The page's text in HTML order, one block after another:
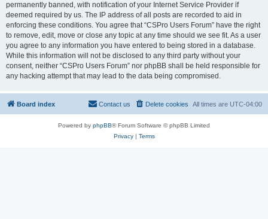
permanently banned, with notification of your Internet Service Provider if
deemed required by us. The IP address of all posts are recorded to aid in
enforcing these conditions. You agree that “CSPro Users Forum” have the right
to remove, edit, move or close any topic at any time should we see fit. As a user
you agree to any information you have entered to being stored in a database.
While this information will not be disclosed to any third party without your
consent, neither “CSPro Users Forum” nor phpBB shall be held responsible for
any hacking attempt that may lead to the data being compromised.
Board index All times are UTC-04:00
Delete cookies
Contact us
Powered by phpBB® Forum Software © phpBB Limited
Privacy| Terms